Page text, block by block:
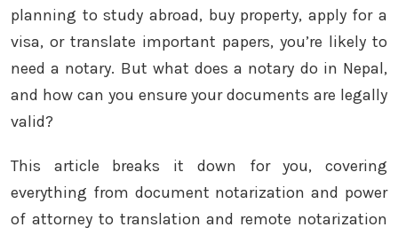
planning to study abroad, buy property, apply for a
visa, or translate important papers, you’re likely to
need a notary. But what does a notary do in Nepal,
and how can you ensure your documents are legally
valid?
This article breaks it down for you, covering
everything from document notarization and power
of attorney to translation and remote notarization